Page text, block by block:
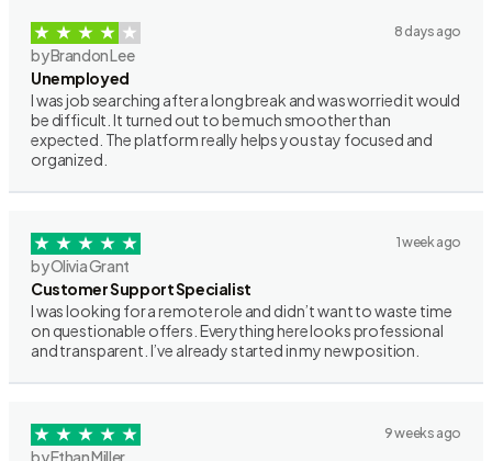
8 days ago
by Brandon Lee
Unemployed
I was job searching after a long break and was worried it would
be difficult. It turned out to be much smoother than
expected. The platform really helps you stay focused and
organized.
1 week ago
by Olivia Grant
Customer Support Specialist
I was looking for a remote role and didn’t want to waste time
on questionable offers. Everything here looks professional
and transparent. I’ve already started in my new position.
9 weeks ago
by Ethan Miller